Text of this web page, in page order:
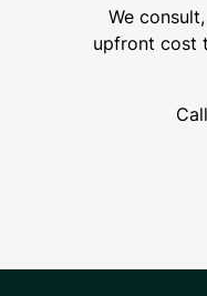
We
upfront cost